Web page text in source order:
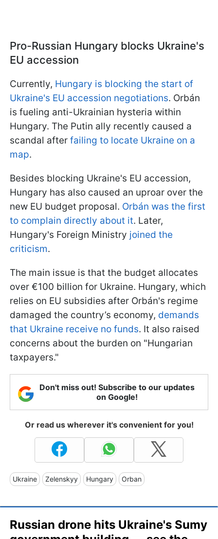
Pro-Russian Hungary blocks Ukraine's
EU accession
Currently, Hungary is blocking the start of
Ukraine's EU accession negotiations. Orbán
is fueling anti-Ukrainian hysteria within
Hungary. The Putin ally recently caused a
scandal after failing to locate Ukraine on a
map.
Besides blocking Ukraine's EU accession,
Hungary has also caused an uproar over the
new EU budget proposal. Orbán was the first
to complain directly about it. Later,
Hungary's Foreign Ministry joined the
criticism.
The main issue is that the budget allocates
over €100 billion for Ukraine. Hungary, which
relies on EU subsidies after Orbán's regime
damaged the country’s economy, demands
that Ukraine receive no funds. It also raised
concerns about the burden on "Hungarian
taxpayers."
Don't miss out! Subscribe to our updates
on Google!
Or read us wherever it's convenient for you!
Ukraine Zelenskyy Hungary Orban
Russian drone hits Ukraine's Sumy